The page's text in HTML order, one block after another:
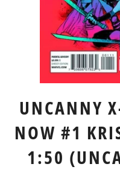
UNCANNY
NOW #1
1:50